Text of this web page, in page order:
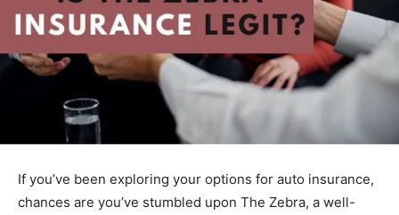
If you’ve been exploring your options for auto insurance,
chances are you’ve stumbled upon The Zebra, a well-